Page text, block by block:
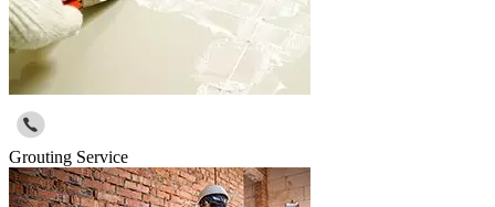
Grouting Service